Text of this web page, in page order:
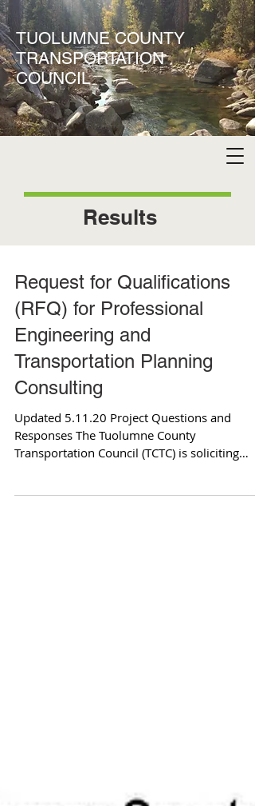
TUOLUMNE COUNTY
TRANSPORTATION
COUNCIL
Results
Request for Qualifications
(RFQ) for Professional
Engineering and
Transportation Planning
Consulting
Updated 5.11.20 Project Questions and
Responses The Tuolumne County
Transportation Council (TCTC) is soliciting